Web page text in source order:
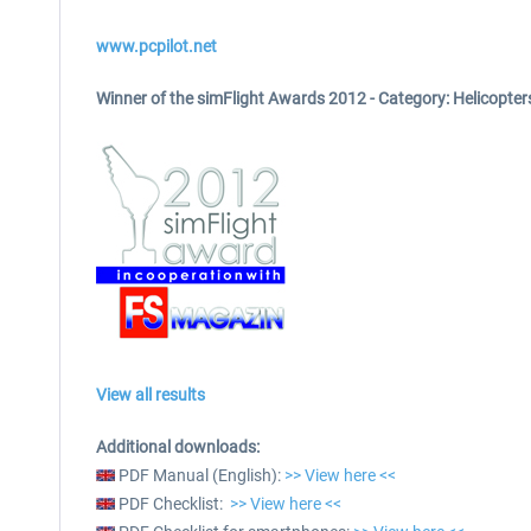
www.pcpilot.net
Winner of the simFlight Awards 2012 -Category:
View all results
Additional downloads:
PDF Manual (English): >> View here <<
PDF Checklist: >> View here <<